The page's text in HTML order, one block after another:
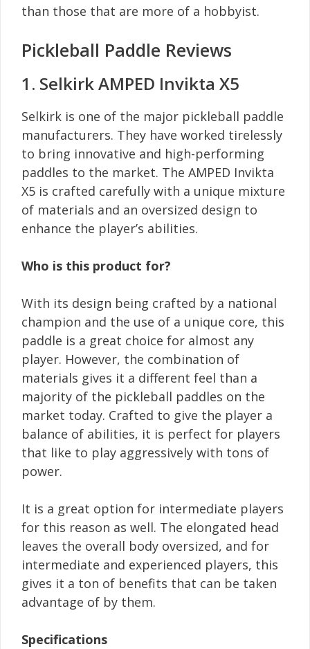
than those that are more of a hobbyist.
Pickleball Paddle Reviews
1. Selkirk AMPED Invikta X5
Selkirk is one of the major pickleball paddle
manufacturers. They have worked tirelessly
to bring innovative and high-performing
paddles to the market. The AMPED Invikta
X5 is crafted carefully with a unique mixture
of materials and an oversized design to
enhance the player’s abilities.
Who is this product for?
With its design being crafted by a national
champion and the use of a unique core, this
paddle is a great choice for almost any
player. However, the combination of
materials gives it a different feel than a
majority of the pickleball paddles on the
market today. Crafted to give the player a
balance of abilities, it is perfect for players
that like to play aggressively with tons of
power.
It is a great option for intermediate players
for this reason as well. The elongated head
leaves the overall body oversized, and for
intermediate and experienced players, this
gives it a ton of benefits that can be taken
advantage of by them.
Specifications